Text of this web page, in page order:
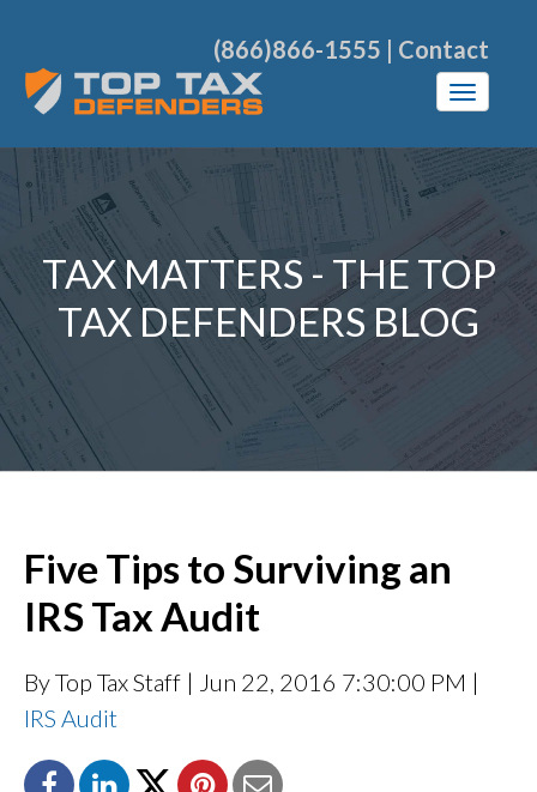
(866)866-1555 | Contact
TAX MATTERS - THE TOP
TAX DEFENDERS BLOG
Five Tips to Surviving an
IRS Tax Audit
By Top Tax Staff | Jun 22, 2016 7:30:00 PM |
IRS Audit